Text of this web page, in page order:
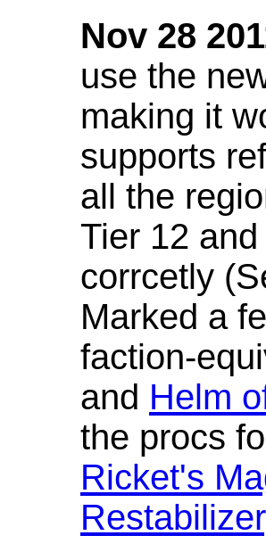
Nov 28
use the
making it
supports
all the
Tier 12
corrcetly
Marked a
faction-
and Helm
the procs
Ricket's
Restabilizer